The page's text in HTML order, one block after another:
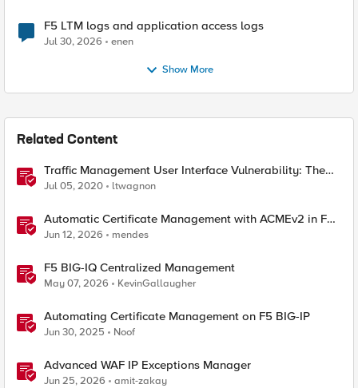
F5 LTM logs and application access logs
Jul 30, 2026 enen
Show More
Related Content
Traffic Management User Interface Vulnerability: The
Fix and Temporary Mitigation Options
Jul 05, 2020 ltwagnon
Automatic Certificate Management with ACMEv2 in F5
BIG-IP
Jun 12, 2026 mendes
F5 BIG-IQ Centralized Management
May 07, 2026 KevinGallaugher
Automating Certificate Management on F5 BIG-IP
Jun 30, 2025 Noof
Advanced WAF IP Exceptions Manager
Jun 25, 2026 amit-zakay